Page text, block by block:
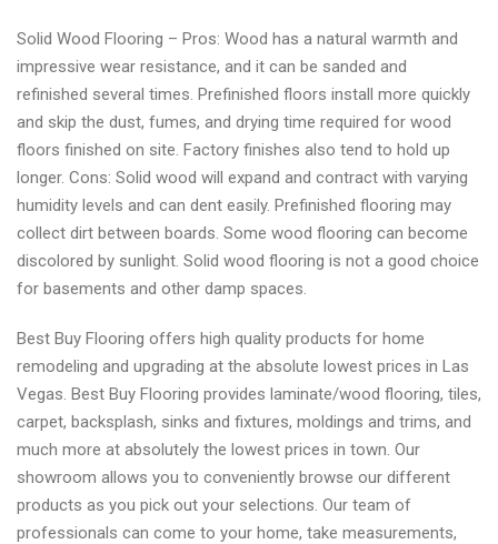
Solid Wood Flooring – Pros: Wood has a natural warmth and
impressive wear resistance, and it can be sanded and
refinished several times. Prefinished floors install more quickly
and skip the dust, fumes, and drying time required for wood
floors finished on site. Factory finishes also tend to hold up
longer. Cons: Solid wood will expand and contract with varying
humidity levels and can dent easily. Prefinished flooring may
collect dirt between boards. Some wood flooring can become
discolored by sunlight. Solid wood flooring is not a good choice
for basements and other damp spaces.
Best Buy Flooring offers high quality products for home
remodeling and upgrading at the absolute lowest prices in Las
Vegas. Best Buy Flooring provides laminate/wood flooring, tiles,
carpet, backsplash, sinks and fixtures, moldings and trims, and
much more at absolutely the lowest prices in town. Our
showroom allows you to conveniently browse our different
products as you pick out your selections. Our team of
professionals can come to your home, take measurements,